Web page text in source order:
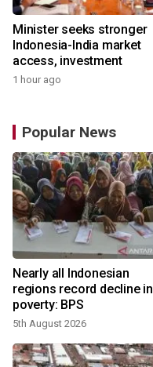
Minister seeks stronger
Indonesia-India market
access, investment
1 hour ago
Popular News
Nearly all Indonesian
regions record decline in
poverty: BPS
5th August 2026